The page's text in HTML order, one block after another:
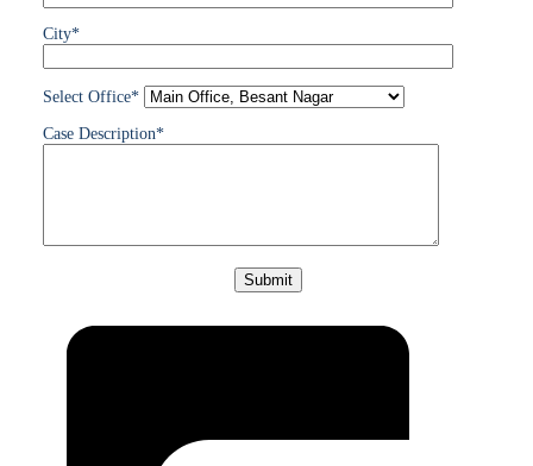
City*
Select Office*
Case Description*
field
empty.